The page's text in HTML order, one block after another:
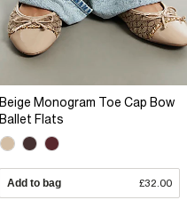
Beige Monogram Toe Cap Bow
Ballet Flats
Add to bag £32.00